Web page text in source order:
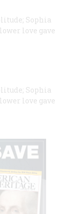
Sophia
love gave
Sophia
love gave